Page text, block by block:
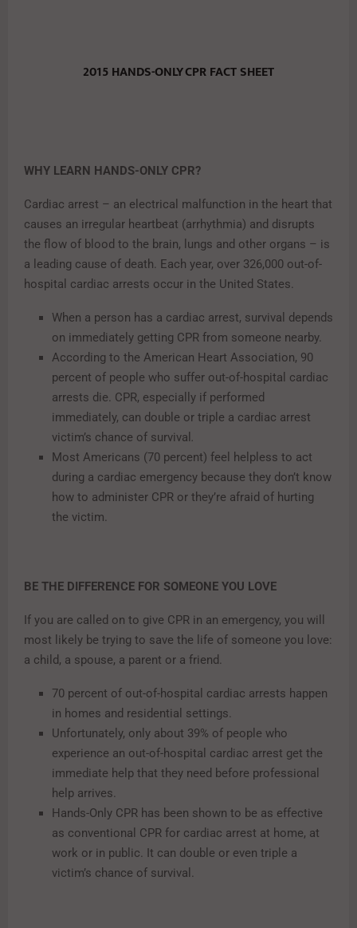
2015 HANDS-ONLYCPR FACT SHEET
WHY LEARN HANDS-ONLY CPR?
Cardiac arrest – an electrical malfunction in the heart that
causes an irregular heartbeat (arrhythmia) and disrupts
the flow of blood to the brain, lungs and other organs – is
a leading cause of death. Each year, over 326,000 out-of-
hospital cardiac arrests occur in the United States.
When a person has a cardiac arrest, survival depends
on immediately getting CPR from someone nearby.
According to the American Heart Association, 90
percent of people who suffer out-of-hospital cardiac
arrests die. CPR, especially if performed
immediately, can double or triple a cardiac arrest
victim’s chance of survival
Most Americans (70 percent) feel helpless to act
during a cardiac emergency because they don’t know
how to administer CPR or they’re afraid of hurting
the victim.
BE THE DIFFERENCE FOR SOMEONE YOU LOVE
If you are called on to give CPR in an emergency, you will
most likely be trying to save the life of someone you love:
a child, a spouse, a parent or a friend.
70 percent of out-of-hospital cardiac arrests happen
in homes and residential settings.
Unfortunately, only about 39% of people who
experience an out-of-hospital cardiac arrest get the
immediate help that they need before professional
help arrives.
Hands-Only CPR has been shown to be as effective
as conventional CPR for cardiac arrest at home, at
work or in public. It can double or even triple a
victim’s chance of survival.